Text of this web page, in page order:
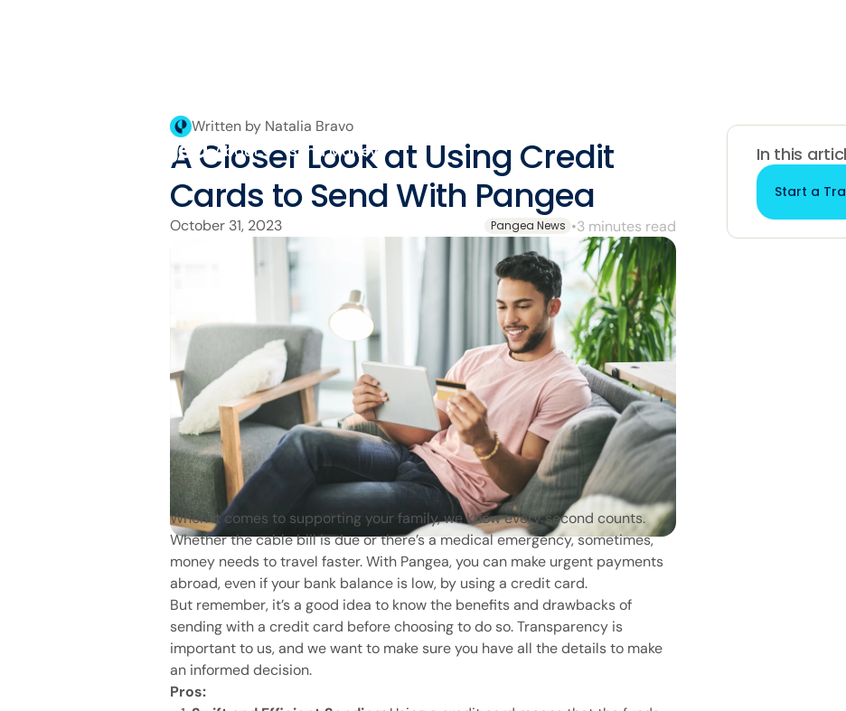
About Send Money
Written by Natalia Bravo
A Closer Look at Using Credit
Cards to Send With Pangea
October 31, 2023 Pangea News •3 minutes read
When it comes to supporting your family, we know every second counts.
Whether the cable bill is due or there’s a medical emergency, sometimes,
money needs to travel faster. With Pangea, you can make urgent payments
abroad, even if your bank balance is low, by using a credit card.
But remember, it’s a good idea to know the benefits and drawbacks of
sending with a credit card before choosing to do so. Transparency is
important to us, and we want to make sure you have all the details to make
an informed decision.
Pros:
In this
Start a